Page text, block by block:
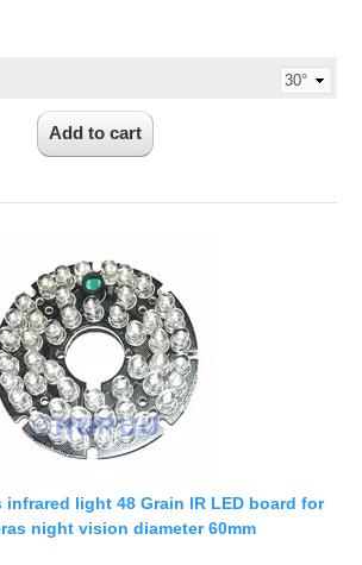
infrared light 48 Grain IR LED board for
night vision diameter 60mm